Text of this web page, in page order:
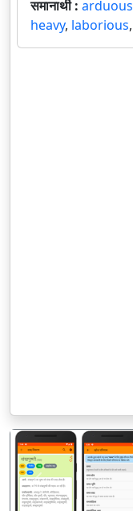
समानार्थी : arduous
heavy, laborious,
पिछला